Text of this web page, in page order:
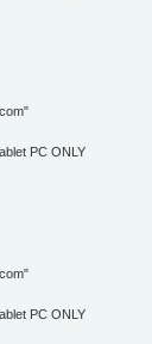
PC ONLY
PC ONLY